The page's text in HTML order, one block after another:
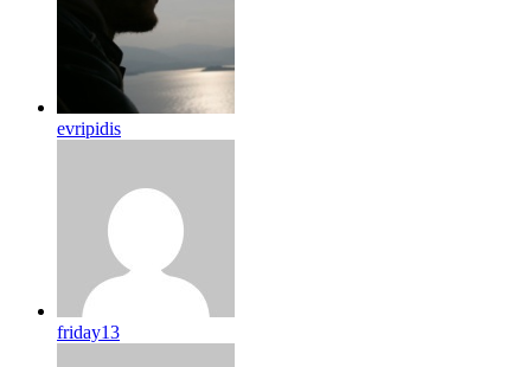
evripidis
friday13